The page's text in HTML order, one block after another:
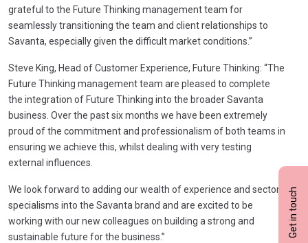
Get in touch
grateful to the Future Thinking management team for
seamlessly transitioning the team and client relationships to
Savanta, especially given the difficult market conditions.”
Steve King, Head of Customer Experience, Future Thinking: “The
Future Thinking management team are pleased to complete
the integration of Future Thinking into the broader Savanta
business. Over the past six months we have been extremely
proud of the commitment and professionalism of both teams in
ensuring we achieve this, whilst dealing with very testing
external influences.
We look forward to adding our wealth of experience and sector
specialisms into the Savanta brand and are excited to be
working with our new colleagues on building a strong and
sustainable future for the business.”